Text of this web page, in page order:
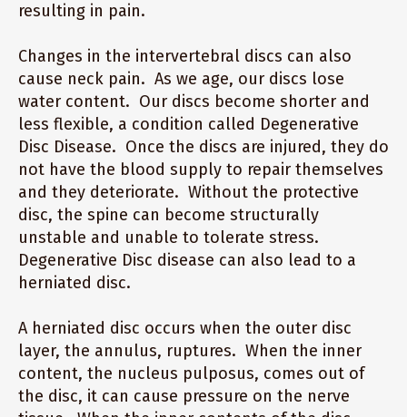
resulting in pain.
Changes in the intervertebral discs can also
cause neck pain. As we age, our discs lose
water content. Our discs become shorter and
less flexible, a condition called Degenerative
Disc Disease. Once the discs are injured, they do
not have the blood supply to repair themselves
and they deteriorate. Without the protective
disc, the spine can become structurally
unstable and unable to tolerate stress.
Degenerative Disc disease can also lead to a
herniated disc.
A herniated disc occurs when the outer disc
layer, the annulus, ruptures. When the inner
content, the nucleus pulposus, comes out of
the disc, it can cause pressure on the nerve